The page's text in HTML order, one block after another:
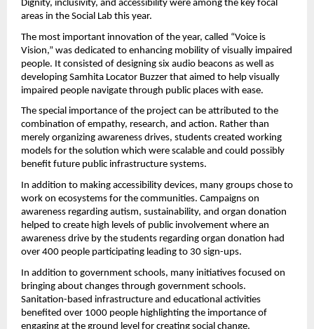
Dignity, inclusivity, and accessibility were among the key focal
areas in the Social Lab this year.
The most important innovation of the year, called “Voice is
Vision,” was dedicated to enhancing mobility of visually impaired
people. It consisted of designing six audio beacons as well as
developing Samhita Locator Buzzer that aimed to help visually
impaired people navigate through public places with ease.
The special importance of the project can be attributed to the
combination of empathy, research, and action. Rather than
merely organizing awareness drives, students created working
models for the solution which were scalable and could possibly
benefit future public infrastructure systems.
In addition to making accessibility devices, many groups chose to
work on ecosystems for the communities. Campaigns on
awareness regarding autism, sustainability, and organ donation
helped to create high levels of public involvement where an
awareness drive by the students regarding organ donation had
over 400 people participating leading to 30 sign-ups.
In addition to government schools, many initiatives focused on
bringing about changes through government schools.
Sanitation-based infrastructure and educational activities
benefited over 1000 people highlighting the importance of
engaging at the ground level for creating social change.